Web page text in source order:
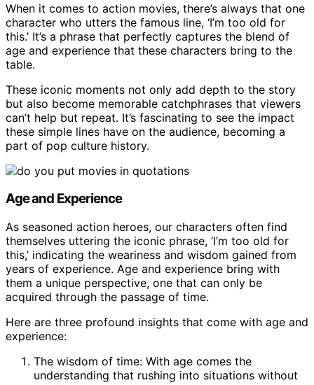
When it comes to action movies, there’s always that one
character who utters the famous line, ‘I’m too old for
this.’ It’s a phrase that perfectly captures the blend of
age and experience that these characters bring to the
table.
These iconic moments not only add depth to the story
but also become memorable catchphrases that viewers
can’t help but repeat. It’s fascinating to see the impact
these simple lines have on the audience, becoming a
part of pop culture history.
Age and Experience
As seasoned action heroes, our characters often find
themselves uttering the iconic phrase, ‘I’m too old for
this,’ indicating the weariness and wisdom gained from
years of experience. Age and experience bring with
them a unique perspective, one that can only be
acquired through the passage of time.
Here are three profound insights that come with age and
experience:
The wisdom of time: With age comes the
understanding that rushing into situations without